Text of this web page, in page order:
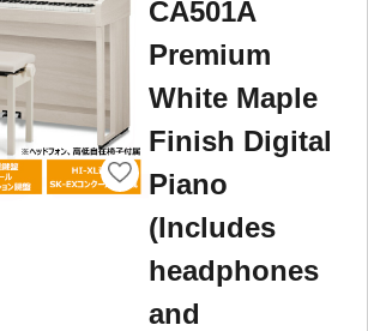
CA501A
Premium
White Maple
Finish Digital
Piano
(Includes
headphones
and